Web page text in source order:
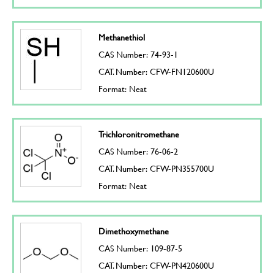
Methanethiol
CAS Number: 74-93-1
CAT. Number: CFW-FN120600U
Format: Neat
Trichloronitromethane
CAS Number: 76-06-2
CAT. Number: CFW-PN355700U
Format: Neat
Dimethoxymethane
CAS Number: 109-87-5
CAT. Number: CFW-PN420600U